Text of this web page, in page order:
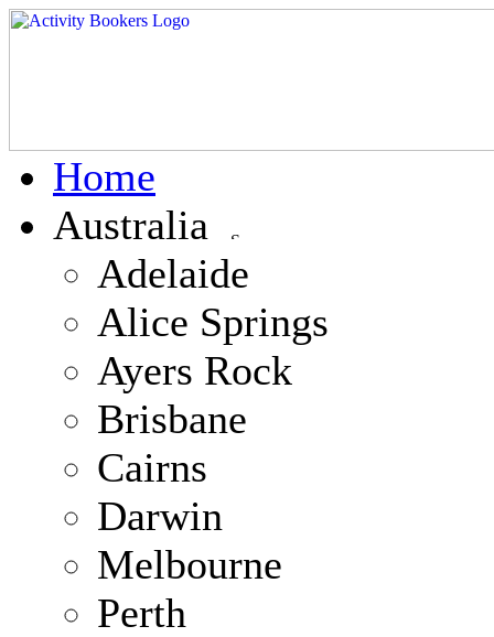
Home
Australia
Adelaide
Alice Springs
Ayers Rock
Brisbane
Cairns
Darwin
Melbourne
Perth